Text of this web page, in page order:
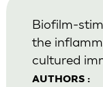
AUTHORS :
Biofilm-
the
cultured